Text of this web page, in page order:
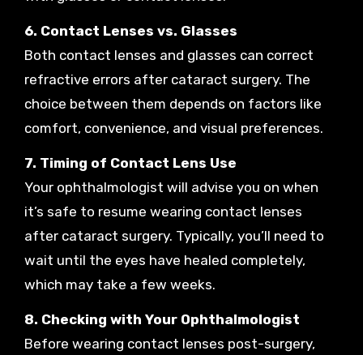
6. Contact Lenses vs. Glasses
Both contact lenses and glasses can correct
refractive errors after cataract surgery. The
choice between them depends on factors like
comfort, convenience, and visual preferences.
7. Timing of Contact Lens Use
Your ophthalmologist will advise you on when
it’s safe to resume wearing contact lenses
after cataract surgery. Typically, you’ll need to
wait until the eyes have healed completely,
which may take a few weeks.
8. Checking with Your Ophthalmologist
Before wearing contact lenses post-surgery,